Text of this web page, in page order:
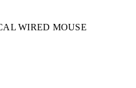
WIRED MOUSE